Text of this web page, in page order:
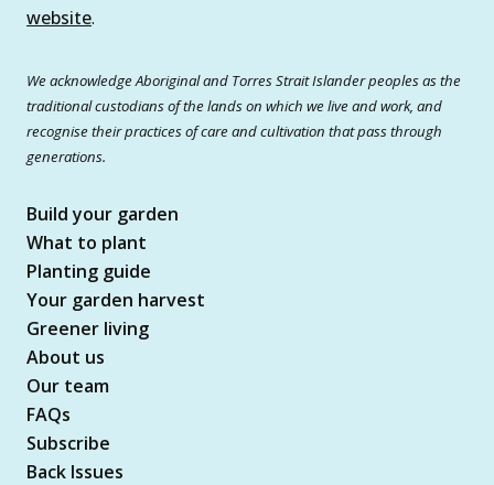
website.
We acknowledge Aboriginal and Torres Strait Islander peoples as the
traditional custodians of the lands on which we live and work, and
recognise their practices of care and cultivation that pass through
generations.
Build your garden
What to plant
Planting guide
Your garden harvest
Greener living
About us
Our team
FAQs
Subscribe
Back Issues